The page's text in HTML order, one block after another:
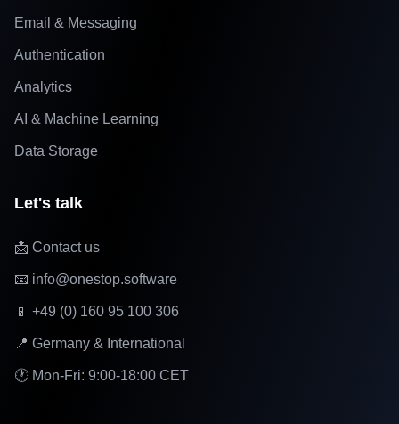
Email & Messaging
Authentication
Analytics
AI & Machine Learning
Data Storage
Let's talk
📩 Contact us
📧 info@onestop.software
📱 +49 (0) 160 95 100 306
📍 Germany & International
🕐 Mon-Fri: 9:00-18:00 CET